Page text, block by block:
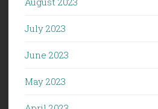
July 2023
June 2023
May 2023